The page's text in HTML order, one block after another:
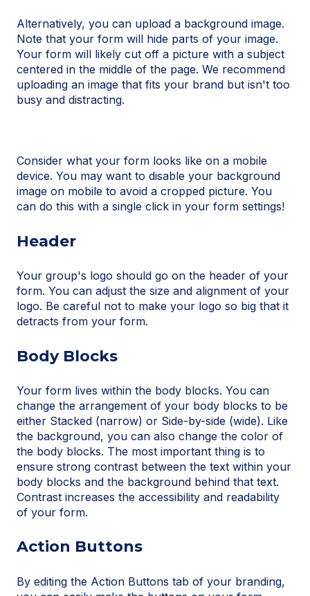
Alternatively, you can upload a background image.
Note that your form will hide parts of your image.
Your form will likely cut off a picture with a subject
centered in the middle of the page. We recommend
uploading an image that fits your brand but isn't too
busy and distracting.
Consider what your form looks like on a mobile
device. You may want to disable your background
image on mobile to avoid a cropped picture. You
can do this with a single click in your form settings!
Header
Your group's logo should go on the header of your
form. You can adjust the size and alignment of your
logo. Be careful not to make your logo so big that it
detracts from your form.
Body Blocks
Your form lives within the body blocks. You can
change the arrangement of your body blocks to be
either Stacked (narrow) or Side-by-side (wide). Like
the background, you can also change the color of
the body blocks. The most important thing is to
ensure strong contrast between the text within your
body blocks and the background behind that text.
Contrast increases the accessibility and readability
of your form.
Action Buttons
By editing the Action Buttons tab of your branding,